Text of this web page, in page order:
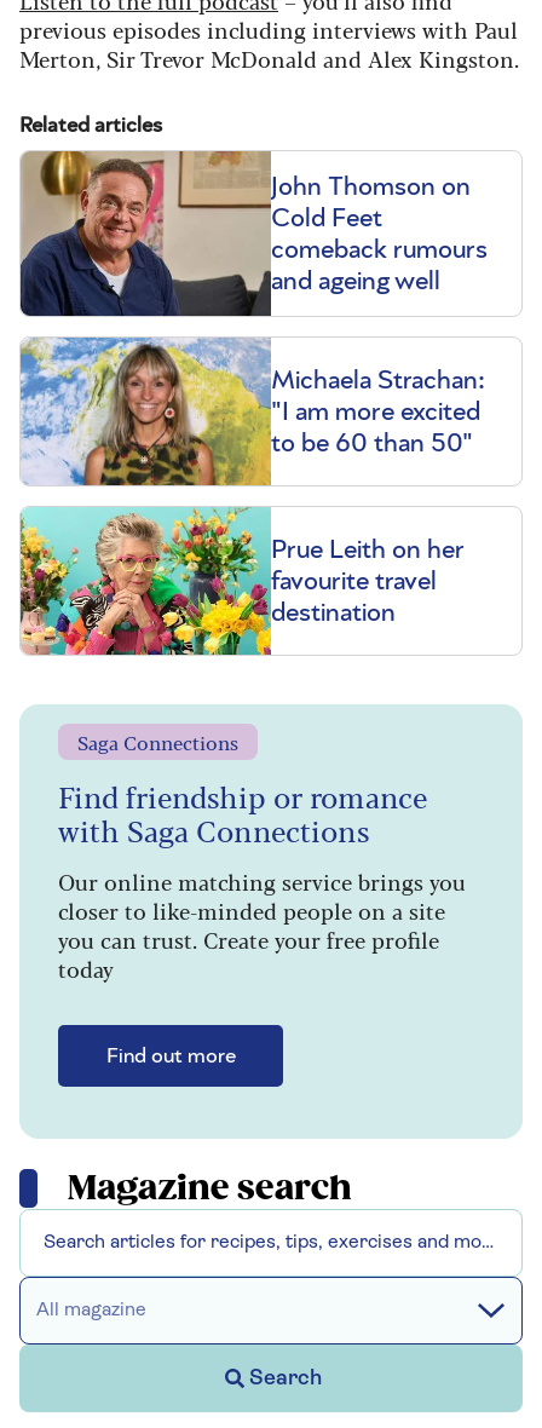
previous episodes including interviews with Paul
Merton, Sir Trevor McDonald and Alex Kingston.
Related articles
John Thomson on
Cold Feet
comeback rumours
and ageing well
Michaela Strachan:
"I am more excited
to be 60 than 50"
Prue Leith on her
favourite travel
destination
Saga Connections
Find friendship or romance
with Saga Connections
Our online matching service brings you
closer to like-minded people on a site
you can trust. Create your free profile
today
Find out more
Magazine search
All magazine
Search